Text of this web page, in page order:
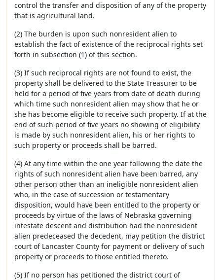
control the transfer and disposition of any of the property
that is agricultural land.
(2) The burden is upon such nonresident alien to
establish the fact of existence of the reciprocal rights set
forth in subsection (1) of this section.
(3) If such reciprocal rights are not found to exist, the
property shall be delivered to the State Treasurer to be
held for a period of five years from date of death during
which time such nonresident alien may show that he or
she has become eligible to receive such property. If at the
end of such period of five years no showing of eligibility
is made by such nonresident alien, his or her rights to
such property or proceeds shall be barred.
(4) At any time within the one year following the date the
rights of such nonresident alien have been barred, any
other person other than an ineligible nonresident alien
who, in the case of succession or testamentary
disposition, would have been entitled to the property or
proceeds by virtue of the laws of Nebraska governing
intestate descent and distribution had the nonresident
alien predeceased the decedent, may petition the district
court of Lancaster County for payment or delivery of such
property or proceeds to those entitled thereto.
(5) If no person has petitioned the district court of